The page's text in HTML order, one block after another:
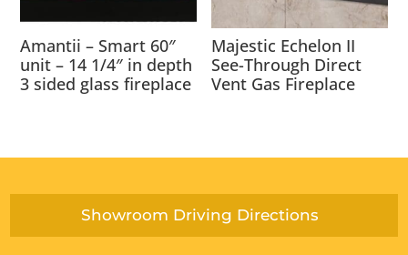
Amantii – Smart 60″
unit – 14 1/4″ in depth
3 sided glass fireplace
Majestic Echelon II
See-Through Direct
Vent Gas Fireplace
Showroom Driving Directions